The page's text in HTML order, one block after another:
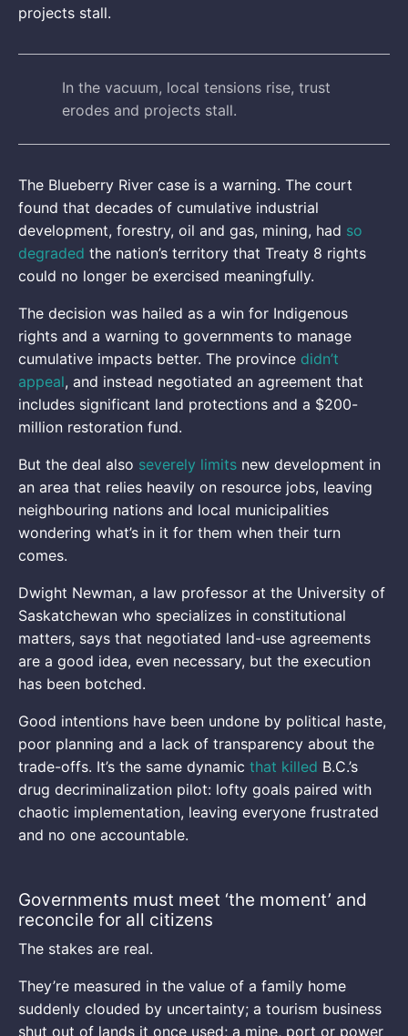
projects stall.
In the vacuum, local tensions rise, trust
erodes and projects stall.
The Blueberry River case is a warning. The court
found that decades of cumulative industrial
development, forestry, oil and gas, mining, had so
degraded the nation’s territory that Treaty 8 rights
could no longer be exercised meaningfully.
The decision was hailed as a win for Indigenous
rights and a warning to governments to manage
cumulative impacts better. The province didn’t
appeal, and instead negotiated an agreement that
includes significant land protections and a $200-
million restoration fund.
But the deal also severely limits new development in
an area that relies heavily on resource jobs, leaving
neighbouring nations and local municipalities
wondering what’s in it for them when their turn
comes.
Dwight Newman, a law professor at the University of
Saskatchewan who specializes in constitutional
matters, says that negotiated land-use agreements
are a good idea, even necessary, but the execution
has been botched.
Good intentions have been undone by political haste,
poor planning and a lack of transparency about the
trade-offs. It’s the same dynamic that killed B.C.’s
drug decriminalization pilot: lofty goals paired with
chaotic implementation, leaving everyone frustrated
and no one accountable.
Governments must meet ‘the moment’ and
reconcile for all citizens
The stakes are real.
They’re measured in the value of a family home
suddenly clouded by uncertainty; a tourism business
shut out of lands it once used; a mine, port or power